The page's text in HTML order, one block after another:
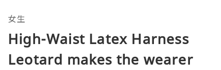
女生
High-Waist Latex Harness
Leotard makes the wearer